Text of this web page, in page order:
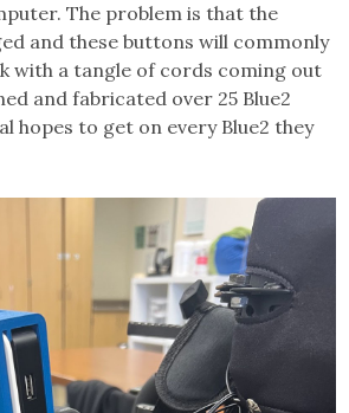
The problem is that the
and these buttons will commonly
with a tangle of cords coming out
and fabricated over 25 Blue2
hopes to get on every Blue2 they